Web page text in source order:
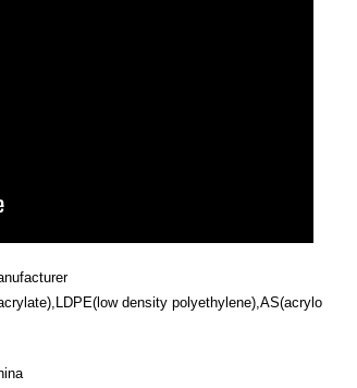
density polyethylene),AS(acrylo